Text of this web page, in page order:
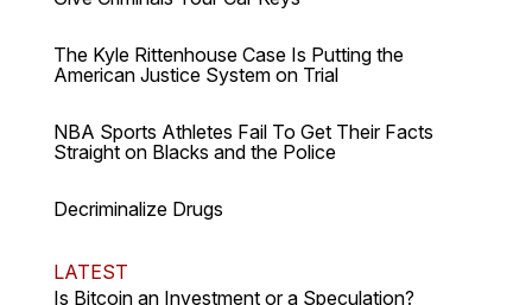
The Kyle Rittenhouse Case Is Putting the
American Justice System on Trial
NBA Sports Athletes Fail To Get Their Facts
Straight on Blacks and the Police
Decriminalize Drugs
LATEST
Is Bitcoin an Investment or a Speculation?